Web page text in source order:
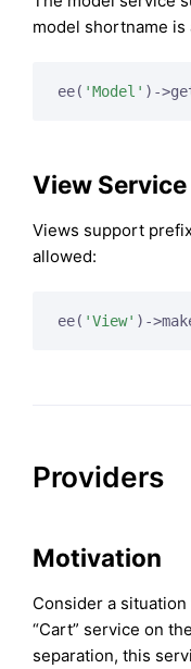
model shortname is
ee( 'Model' )-
View Service
Views support
allowed:
ee( 'View' )-
Providers
Motivation
Consider a
“Cart” service on
separation, this